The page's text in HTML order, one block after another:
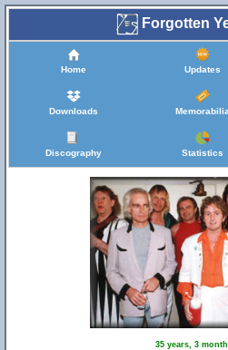
Forgotten
Home Updates
Downloads Memorabilia
Discography Statistics
35 years, 3